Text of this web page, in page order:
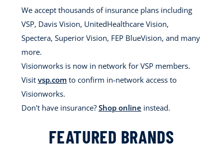
We accept thousands of insurance plans including
VSP, Davis Vision, UnitedHealthcare Vision,
Spectera, Superior Vision, FEP BlueVision, and many
more.
Visionworks is now in network for VSP members.
Visit vsp.com to confirm in-network access to
Visionworks.
Don't have insurance? Shop online instead.
FEATURED BRANDS